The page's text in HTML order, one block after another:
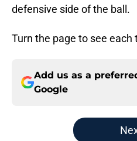
defensive side of the ball.
Turn the page to see each
Add us as a
Google